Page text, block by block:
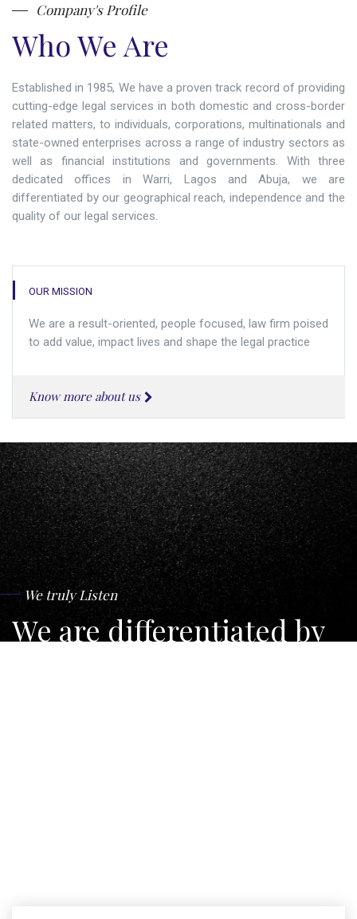
Company's Profile
Who We Are
Established in 1985, We have a proven track record of providing
cutting-edge legal services in both domestic and cross-border
related matters, to individuals, corporations, multinationals and
state-owned enterprises across a range of industry sectors as
well as financial institutions and governments. With three
dedicated offices in Warri, Lagos and Abuja, we are
differentiated by our geographical reach, independence and the
quality of our legal services.
OUR MISSION
We are a result-oriented, people focused, law firm poised
to add value, impact lives and shape the legal practice
Know more about us
We truly Listen
We are differentiated by